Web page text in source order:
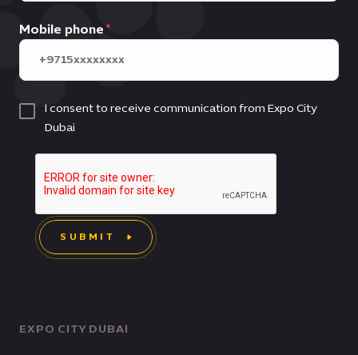
EXPO CITY DUBAI
Mobile phone
I consent to receive communication from Expo City
Dubai
SUBMIT